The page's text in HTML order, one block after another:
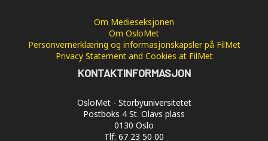
Om Medieseksjonen
Om OsloMet
Personvernerklæring og informasjonskapsler på FilMet
Privacy Statement and Cookies at FilMet
KONTAKTINFORMASJON
OsloMet - Storbyuniversitetet
Postboks 4 St. Olavs plass
0130 Oslo
Tlf: 67 23 50 00